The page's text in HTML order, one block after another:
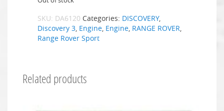
SKU: DA6120 Categories: DISCOVERY,
Discovery 3 Engine Engine RANGE ROVER
Range Rover Sport
Related products